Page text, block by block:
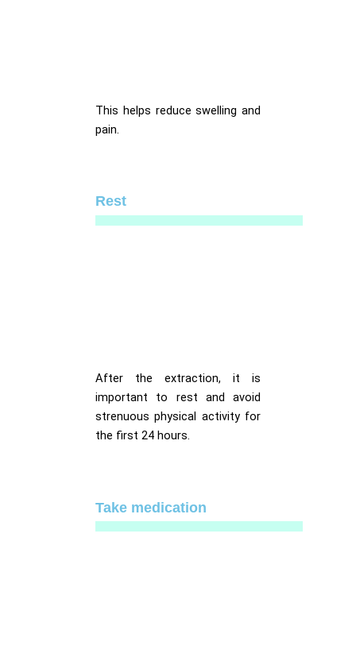
This helps reduce swelling and
pain.
Rest
After the extraction, it is
important to rest and avoid
strenuous physical activity for
the first 24 hours.
Take medication